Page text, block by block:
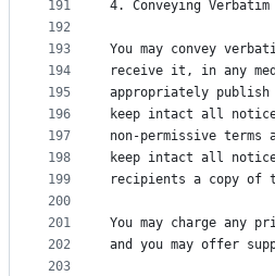
191
192
193
194
195
196
197
198
199
200
201
202
203
4. Conveying Verbatim
You may convey
receive it, in any
appropriately publish
keep intact all
non-permissive
keep intact all
recipients a copy of
You may charge any
and you may offer